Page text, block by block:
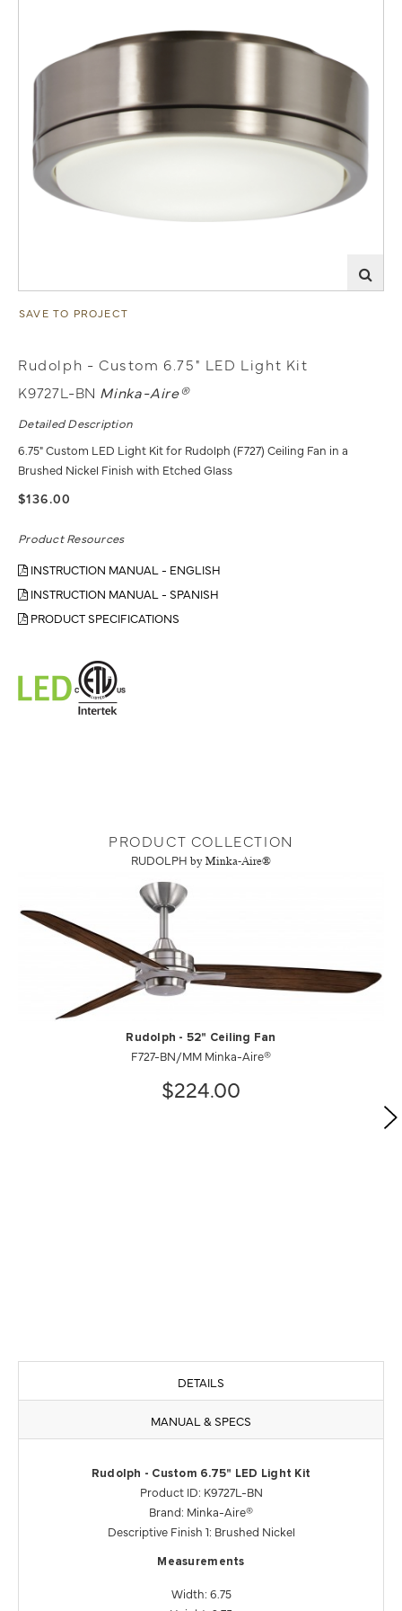
SAVE TO PROJECT
Rudolph - Custom 6.75" LED Light Kit
K9727L-BN Minka-Aire®
Detailed Description
6.75" Custom LED Light Kit for Rudolph (F727) Ceiling Fan in a
Brushed Nickel Finish with Etched Glass
$136.00
Product Resources
INSTRUCTION MANUAL - ENGLISH
INSTRUCTION MANUAL - SPANISH
PRODUCT SPECIFICATIONS
PRODUCT COLLECTION
RUDOLPH by Minka-Aire®
Rudolph - 52" Ceiling Fan
F727-BN/MM Minka-Aire®
$224.00
DETAILS
MANUAL & SPECS
Rudolph - Custom 6.75" LED Light Kit
Product ID: K9727L-BN
Brand: Minka-Aire®
Descriptive Finish 1: Brushed Nickel
Measurements
Width: 6.75